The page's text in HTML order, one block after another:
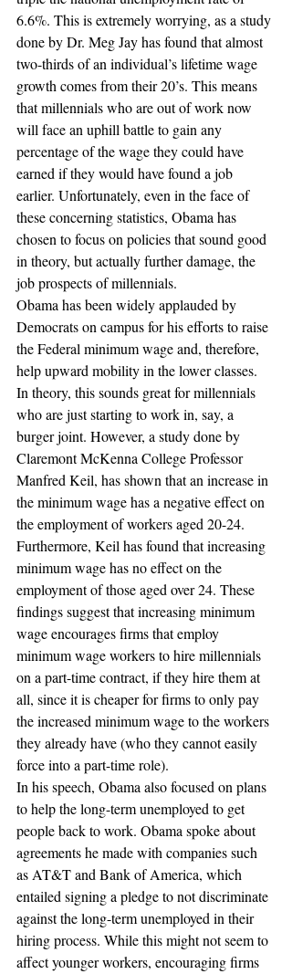
6.6%. This is extremely worrying, as a study
done by Dr. Meg Jay has found that almost
two-thirds of an individual’s lifetime wage
growth comes from their 20’s. This means
that millennials who are out of work now
will face an uphill battle to gain any
percentage of the wage they could have
earned if they would have found a job
earlier. Unfortunately, even in the face of
these concerning statistics, Obama has
chosen to focus on policies that sound good
in theory, but actually further damage, the
job prospects of millennials.
Obama has been widely applauded by
Democrats on campus for his efforts to raise
the Federal minimum wage and, therefore,
help upward mobility in the lower classes.
In theory, this sounds great for millennials
who are just starting to work in, say, a
burger joint. However, a study done by
Claremont McKenna College Professor
Manfred Keil, has shown that an increase in
the minimum wage has a negative effect on
the employment of workers aged 20-24.
Furthermore, Keil has found that increasing
minimum wage has no effect on the
employment of those aged over 24. These
findings suggest that increasing minimum
wage encourages firms that employ
minimum wage workers to hire millennials
on a part-time contract, if they hire them at
all, since it is cheaper for firms to only pay
the increased minimum wage to the workers
they already have (who they cannot easily
force into a part-time role).
In his speech, Obama also focused on plans
to help the long-term unemployed to get
people back to work. Obama spoke about
agreements he made with companies such
as AT&T and Bank of America, which
entailed signing a pledge to not discriminate
against the long-term unemployed in their
hiring process. While this might not seem to
affect younger workers, encouraging firms